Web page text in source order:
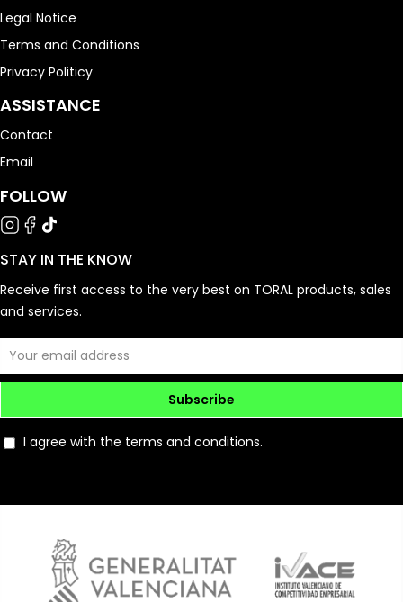
Legal Notice
Terms and Conditions
Privacy Politicy
ASSISTANCE
Contact
Email
FOLLOW
STAY IN THE KNOW
Receive first access to the very best on TORAL products, sales
and services.
Subscribe
I agree with the terms and conditions.